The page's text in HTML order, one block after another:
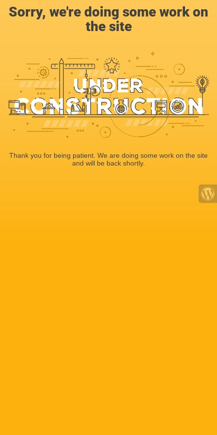
Sorry, we're doing some work on
the site
Thank you for being patient. We are doing some work on the site
and will be back shortly.